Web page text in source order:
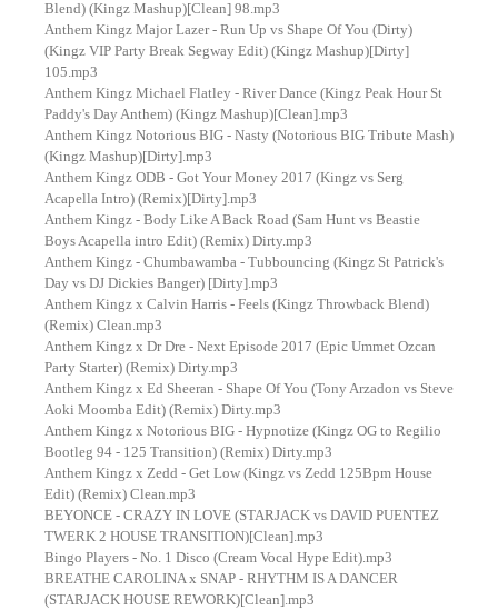
Blend) (Kingz Mashup)[Clean] 98.mp3
Anthem Kingz Major Lazer - Run Up vs Shape Of You (Dirty)
(Kingz VIP Party Break Segway Edit) (Kingz Mashup)[Dirty]
105.mp3
Anthem Kingz Michael Flatley - River Dance (Kingz Peak Hour St
Paddy's Day Anthem) (Kingz Mashup)[Clean].mp3
Anthem Kingz Notorious BIG - Nasty (Notorious BIG Tribute Mash)
(Kingz Mashup)[Dirty].mp3
Anthem Kingz ODB - Got Your Money 2017 (Kingz vs Serg
Acapella Intro) (Remix)[Dirty].mp3
Anthem Kingz - Body Like A Back Road (Sam Hunt vs Beastie
Boys Acapella intro Edit) (Remix) Dirty.mp3
Anthem Kingz - Chumbawamba - Tubbouncing (Kingz St Patrick's
Day vs DJ Dickies Banger) [Dirty].mp3
Anthem Kingz x Calvin Harris - Feels (Kingz Throwback Blend)
(Remix) Clean.mp3
Anthem Kingz x Dr Dre - Next Episode 2017 (Epic Ummet Ozcan
Party Starter) (Remix) Dirty.mp3
Anthem Kingz x Ed Sheeran - Shape Of You (Tony Arzadon vs Steve
Aoki Moomba Edit) (Remix) Dirty.mp3
Anthem Kingz x Notorious BIG - Hypnotize (Kingz OG to Regilio
Bootleg 94 - 125 Transition) (Remix) Dirty.mp3
Anthem Kingz x Zedd - Get Low (Kingz vs Zedd 125Bpm House
Edit) (Remix) Clean.mp3
BEYONCE - CRAZY IN LOVE (STARJACK vs DAVID PUENTEZ
TWERK 2 HOUSE TRANSITION)[Clean].mp3
Bingo Players - No. 1 Disco (Cream Vocal Hype Edit).mp3
BREATHE CAROLINA x SNAP - RHYTHM IS A DANCER
(STARJACK HOUSE REWORK)[Clean].mp3